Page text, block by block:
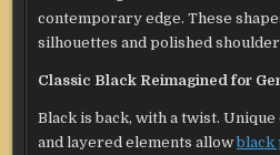
contemporary edge. These
silhouettes and polished
Classic Black Reimagined for
Black is back, with a twist.
and layered elements allowblack